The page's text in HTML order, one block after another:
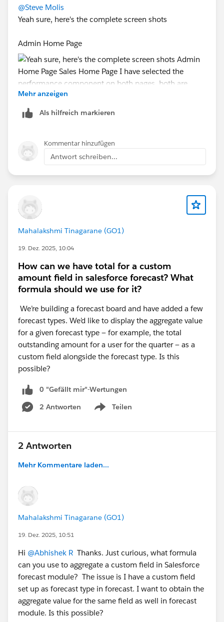
@Steve Molis
Yeah sure, here's the complete screen shots
Admin Home Page
lightning app builder
Thanks again,
Lee
Mehr anzeigen
Als hilfreich markieren
Kommentar hinzufügen
Antwort schreiben...
Mahalakshmi Tinagarane (GO1)
19. Dez. 2025, 10:04
How can we have total for a custom
amount field in salesforce forecast? What
formula should we use for it?
We’re building a forecast board and have added a few
forecast types. We’d like to display the aggregate value
for a given forecast type — for example, the total
outstanding amount for a user for the quarter — as a
custom field alongside the forecast type. Is this
possible?
0 "Gefällt mir"-Wertungen
2 Antworten
Teilen
Show menu
2 Antworten
Mehr Kommentare laden...
Mahalakshmi Tinagarane (GO1)
19. Dez. 2025, 10:51
Hi @Abhishek R Thanks. Just curious, what formula
can you use to aggregate a custom field in Salesforce
forecast module? The issue is I have a custom field
set up as forecast type in forecast. I want to obtain the
aggregate value for the same field as well in forecast
module. Is this possible?